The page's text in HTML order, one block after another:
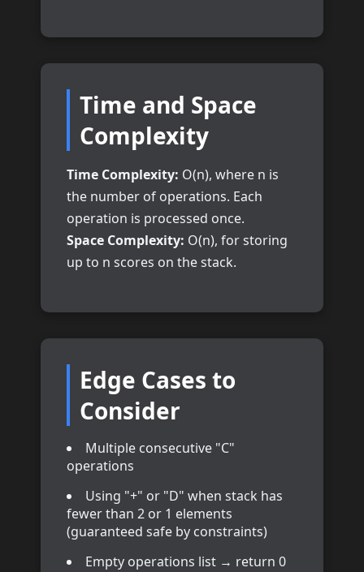
Time and Space
Complexity
Time Complexity: O(n), where n is
the number of operations. Each
operation is processed once.
Space Complexity: O(n), for storing
up to n scores on the stack.
Edge Cases to
Consider
Multiple consecutive "C"
operations
Using "+" or "D" when stack has
fewer than 2 or 1 elements
(guaranteed safe by constraints)
Empty operations list → return 0